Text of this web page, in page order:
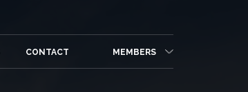
CONTACT MEMBERS